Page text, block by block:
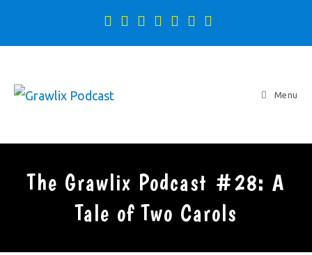
Menu
The Grawlix Podcast #28: A
Tale of Two Carols